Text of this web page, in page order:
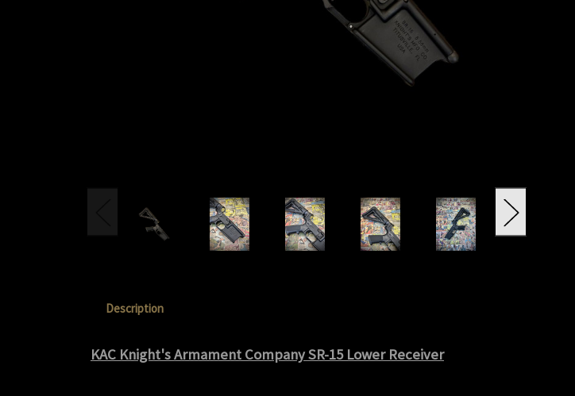
Description
KAC Knight's Armament Company SR-15 Lower Receiver